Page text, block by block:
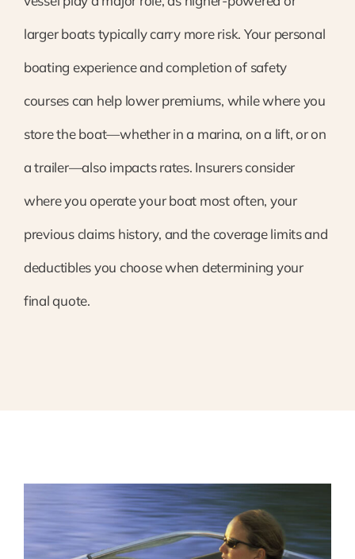
larger boats typically carry more risk. Your personal
boating experience and completion of safety
courses can help lower premiums, while where you
store the boat—whether in a marina, on a lift, or on
a trailer—also impacts rates. Insurers consider
where you operate your boat most often, your
previous claims history, and the coverage limits and
deductibles you choose when determining your
final quote.